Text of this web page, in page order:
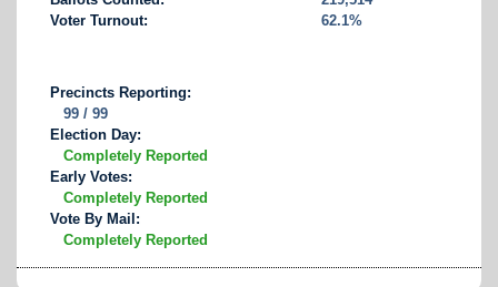
Voter Turnout:
62.1%
Precincts Reporting:
99 / 99
Election Day:
Completely Reported
Early Votes:
Completely Reported
Vote By Mail:
Completely Reported